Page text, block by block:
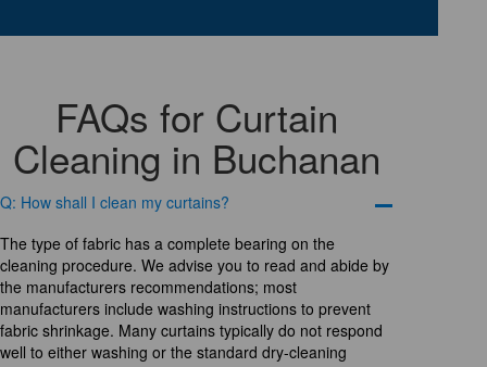
FAQs for Curtain
Cleaning in Buchanan
Q: How shall I clean my curtains?
The type of fabric has a complete bearing on the
cleaning procedure. We advise you to read and abide by
the manufacturers recommendations; most
manufacturers include washing instructions to prevent
fabric shrinkage. Many curtains typically do not respond
well to either washing or the standard dry-cleaning